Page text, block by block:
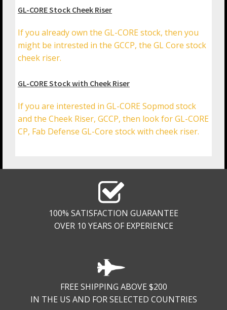
GL-CORE Stock Cheek Riser
If you already own the GL-CORE stock, then you
might be intrested in the GCCP, the GL Core stock
cheek riser.
GL-CORE Stock with Cheek Riser
If you are interested in GL-CORE Sopmod stock
and the Cheek Riser, GCCP, then look for GL-CORE
CP, Fab Defense GL-Core stock with cheek riser.
100% SATISFACTION GUARANTEE
OVER 10 YEARS OF EXPERIENCE
FREE SHIPPING ABOVE $200
IN THE US AND FOR SELECTED COUNTRIES